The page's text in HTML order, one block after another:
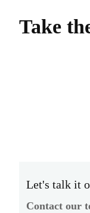
Take
Let's talk it
Contact our